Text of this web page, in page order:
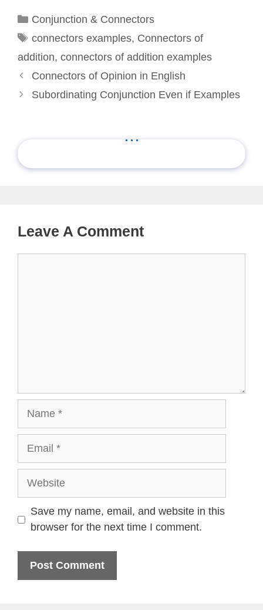
Categories
Conjunction & Connectors
Tags
connectors examples, Connectors of
addition, connectors of addition examples
Connectors of Opinion in English
Subordinating Conjunction Even if Examples
...
Leave A Comment
Website
Save my name, email, and website in this
browser for the next time I comment.